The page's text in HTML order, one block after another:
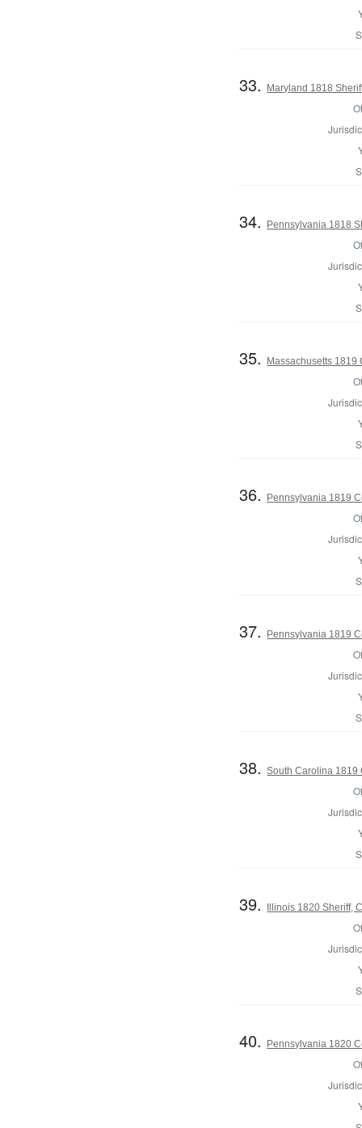
33. Maryland 1818
34. Pennsylvania 1818
35. Massachusetts 1819
36. Pennsylvania 1819
37. Pennsylvania 1819
38.South Carolina 1819
39. Illinois 1820 Sheriff,
40. Pennsylvania 1820